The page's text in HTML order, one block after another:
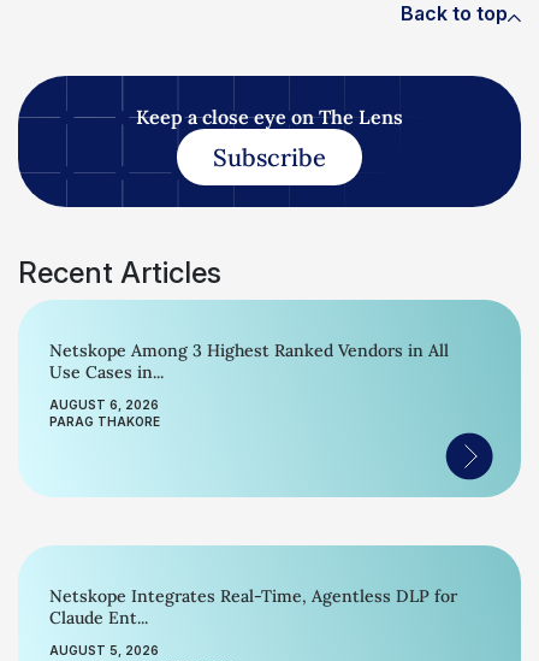
Back to top
Keep a close eye on The Lens
Subscribe
Recent Articles
Netskope Among 3 Highest Ranked Vendors in All
Use Cases in...
AUGUST 6, 2026
PARAG THAKORE
Netskope Integrates Real-Time, Agentless DLP for
Claude Ent...
AUGUST 5, 2026